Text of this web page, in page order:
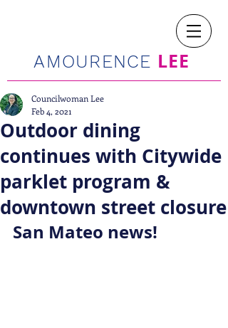
AMOURENCE LEE
Outdoor dining
continues with Citywide
parklet program &
downtown street closure
Councilwoman Lee
Feb 4, 2021
San Mateo news!